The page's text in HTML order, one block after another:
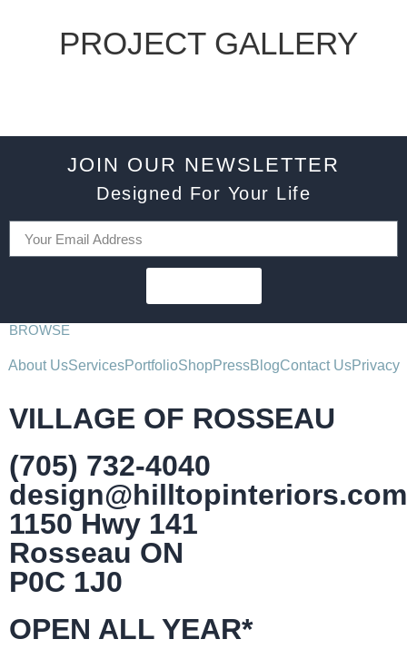
PROJECT GALLERY
JOIN OUR NEWSLETTER
Designed For Your Life
BROWSE
About UsServicesPortfolioShopPressBlogContact UsPrivacy
VILLAGE OF ROSSEAU
(705) 732-4040
design@hilltopinteriors.com
1150 Hwy 141
Rosseau ON
P0C 1J0
OPEN ALL YEAR*